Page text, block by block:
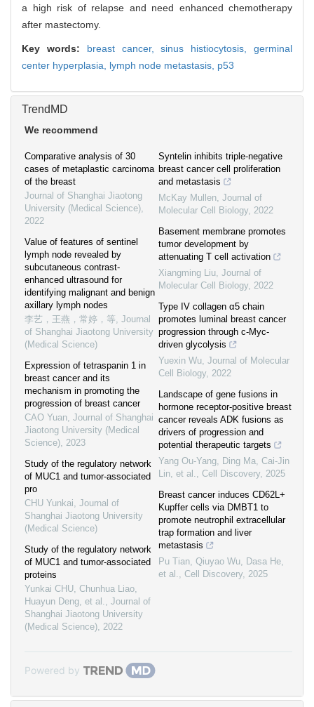
a high risk of relapse and need enhanced chemotherapy
after mastectomy.
Key words: breast cancer,sinus histiocytosis,germinal
center hyperplasia, lymph node metastasis, p53
TrendMD
We recommend
Comparative analysis of 30
cases of metaplastic carcinoma
of the breast
Journal of Shanghai Jiaotong
University (Medical Science),
2022
Value of features of sentinel
lymph node revealed by
subcutaneous contrast-
enhanced ultrasound for
identifying malignant and benign
axillary lymph nodes
李艺，王燕，常婷，等, Journal
of Shanghai Jiaotong University
(Medical Science)
Expression of tetraspanin 1 in
breast cancer and its
mechanism in promoting the
progression of breast cancer
CAO Yuan, Journal of Shanghai
Jiaotong University (Medical
Science), 2023
Study of the regulatory network
of MUC1 and tumor-associated
pro
CHU Yunkai, Journal of
Shanghai Jiaotong University
(Medical Science)
Study of the regulatory network
of MUC1 and tumor-associated
proteins
Yunkai CHU, Chunhua Liao,
Huayun Deng, et al., Journal of
Shanghai Jiaotong University
(Medical Science), 2022
Syntelin inhibits triple-negative
breast cancer cell proliferation
and metastasis
McKay Mullen, Journal of
Molecular Cell Biology, 2022
Basement membrane promotes
tumor development by
attenuating T cell activation
Xiangming Liu, Journal of
Molecular Cell Biology, 2022
Type IV collagen α5 chain
promotes luminal breast cancer
progression through c-Myc-
driven glycolysis
Yuexin Wu, Journal of Molecular
Cell Biology, 2022
Landscape of gene fusions in
hormone receptor-positive breast
cancer reveals ADK fusions as
drivers of progression and
potential therapeutic targets
Yang Ou-Yang, Ding Ma, Cai-Jin
Lin, et al., Cell Discovery, 2025
Breast cancer induces CD62L+
Kupffer cells via DMBT1 to
promote neutrophil extracellular
trap formation and liver
metastasis
Pu Tian, Qiuyao Wu, Dasa He,
et al., Cell Discovery, 2025
Powered by